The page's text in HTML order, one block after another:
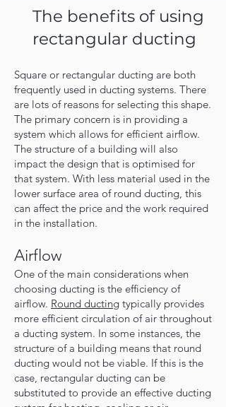
The benefits of using
rectangular ducting
Square or rectangular ducting are both
frequently used in ducting systems. There
are lots of reasons for selecting this shape.
The primary concern is in providing a
system which allows for efficient airflow.
The structure of a building will also
impact the design that is optimised for
that system. With less material used in the
lower surface area of round ducting, this
can affect the price and the work required
in the installation.
Airflow
One of the main considerations when
choosing ducting is the efficiency of
airflow. Round ducting typically provides
more efficient circulation of air throughout
a ducting system. In some instances, the
structure of a building means that round
ducting would not be viable. If this is the
case, rectangular ducting can be
substituted to provide an effective ducting